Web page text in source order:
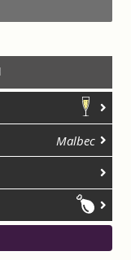
Malbec